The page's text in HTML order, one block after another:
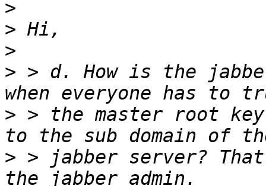
>
>
>
> > d. How is the
> > the master root
> > jabber server?